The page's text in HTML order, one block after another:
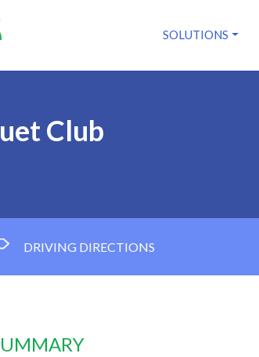
SOLUTIONS
Club
DRIVING DIRECTIONS